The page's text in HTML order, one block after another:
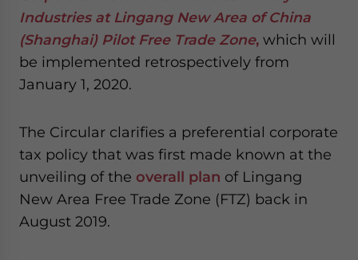
Industries at Lingang New Area of China
(Shanghai) Pilot Free Trade Zone, which will
be implemented retrospectively from
January 1, 2020.
The Circular clarifies a preferential corporate
tax policy that was first made known at the
unveiling of the overall plan of Lingang
New Area Free Trade Zone (FTZ) back in
August 2019.